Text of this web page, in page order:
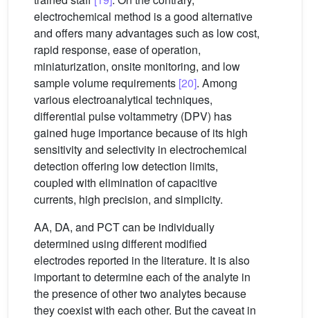
electrochemical method is a good alternative
and offers many advantages such as low cost,
rapid response, ease of operation,
miniaturization, onsite monitoring, and low
sample volume requirements [20]. Among
various electroanalytical techniques,
differential pulse voltammetry (DPV) has
gained huge importance because of its high
sensitivity and selectivity in electrochemical
detection offering low detection limits,
coupled with elimination of capacitive
currents, high precision, and simplicity.
AA, DA, and PCT can be individually
determined using different modified
electrodes reported in the literature. It is also
important to determine each of the analyte in
the presence of other two analytes because
they coexist with each other. But the caveat in